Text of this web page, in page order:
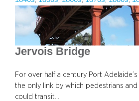
Jervois Bridge
For over half a century Port
the only link by which pedestrians
could transit…